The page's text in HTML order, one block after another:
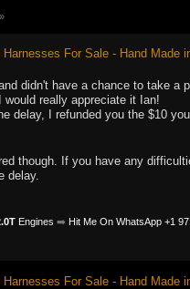
For Sale - Hand Made
didn't have a chance to take
really appreciate it Ian!
delay, I refunded you the $10
though. If you have any
delay.
Engines ➡️ Hit Me On WhatsApp +1
For Sale - Hand Made